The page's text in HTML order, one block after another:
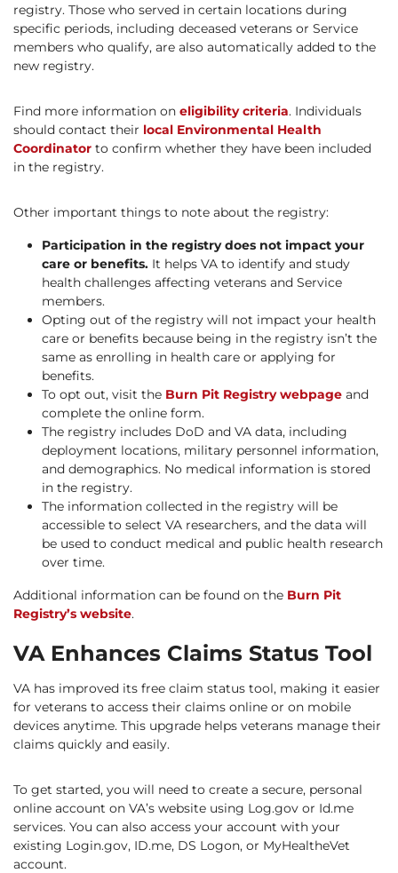
registry. Those who served in certain locations during
specific periods, including deceased veterans or Service
members who qualify, are also automatically added to the
new registry.
Find more information on eligibility criteria. Individuals
should contact their local Environmental Health
Coordinator to confirm whether they have been included
in the registry.
Other important things to note about the registry:
Participation in the registry does not impact your
care or benefits. It helps VA to identify and study
health challenges affecting veterans and Service
members.
Opting out of the registry will not impact your health
care or benefits because being in the registry isn’t the
same as enrolling in health care or applying for
benefits.
To opt out, visit the Burn Pit Registry webpage and
complete the online form.
The registry includes DoD and VA data, including
deployment locations, military personnel information,
and demographics. No medical information is stored
in the registry.
The information collected in the registry will be
accessible to select VA researchers, and the data will
be used to conduct medical and public health research
over time.
Additional information can be found on the Burn Pit
Registry’s website.
VA Enhances Claims Status Tool
VA has improved its free claim status tool, making it easier
for veterans to access their claims online or on mobile
devices anytime. This upgrade helps veterans manage their
claims quickly and easily.
To get started, you will need to create a secure, personal
online account on VA’s website using Log.gov or Id.me
services. You can also access your account with your
existing Login.gov, ID.me, DS Logon, or MyHealtheVet
account.